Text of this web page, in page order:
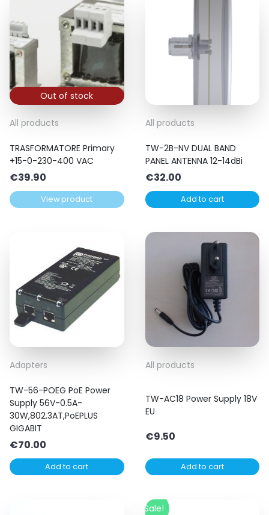
Out of stock
All products
TRASFORMATORE Primary
+15-0-230-400 VAC
€39.90
View product
All products
TW-2B-NV DUAL BAND
PANEL ANTENNA 12-14dBi
€32.00
Add to cart
Adapters
TW-56-POEG PoE Power
Supply 56V-0.5A-
30W,802.3AT,PoEPLUS
GIGABIT
€70.00
Add to cart
All products
TW-AC18 Power Supply 18V
EU
€9.50
Add to cart
Sale!